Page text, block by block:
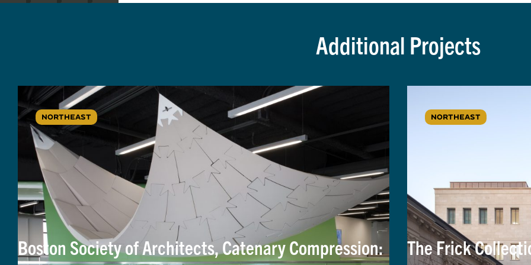
Additional Projects
NORTHEAST
Boston Society of Architects, Catenary Compression:
NORTHEAST
The Frick